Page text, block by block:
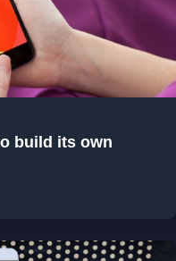
build its own